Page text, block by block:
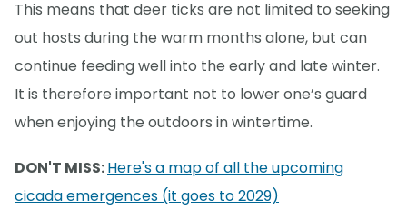
This means that deer ticks are not limited to seeking
out hosts during the warm months alone, but can
continue feeding well into the early and late winter.
It is therefore important not to lower one’s guard
when enjoying the outdoors in wintertime.
DON'T MISS:Here's a map of all the upcoming
cicada emergences (it goes to 2029)